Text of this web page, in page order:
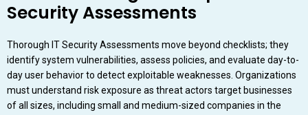
Security Assessments
Thorough IT Security Assessments move beyond checklists; they
identify system vulnerabilities, assess policies, and evaluate day-to-
day user behavior to detect exploitable weaknesses. Organizations
must understand risk exposure as threat actors target businesses
of all sizes, including small and medium-sized companies in the